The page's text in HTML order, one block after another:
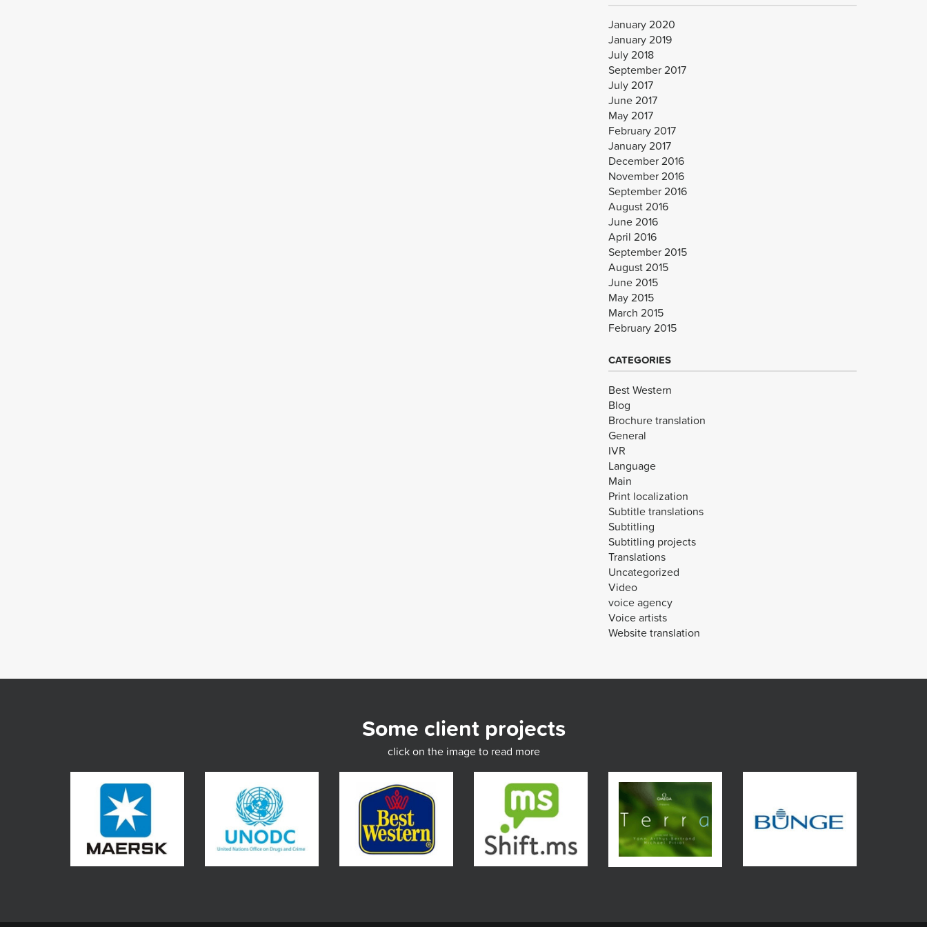
January 2020
January 2019
July 2018
September 2017
July 2017
June 2017
May 2017
February 2017
January 2017
December 2016
November 2016
September 2016
August 2016
June 2016
April 2016
September 2015
August 2015
June 2015
May 2015
March 2015
February 2015
CATEGORIES
Best Western
Blog
Brochure translation
General
IVR
Language
Main
Print localization
Subtitle translations
Subtitling
Subtitling projects
Translations
Uncategorized
Video
voice agency
Voice artists
Website translation
Some client projects
click on the image to read more